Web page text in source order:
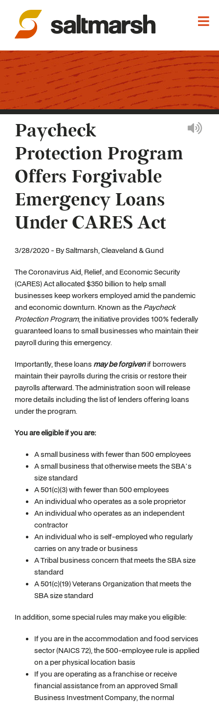
Paycheck
Protection Program
Offers Forgivable
Emergency Loans
Under CARES Act
3/28/2020 - By Saltmarsh, Cleaveland & Gund
The Coronavirus Aid, Relief, and Economic Security
(CARES) Act allocated $350 billion to help small
businesses keep workers employed amid the pandemic
and economic downturn. Known as the Paycheck
Protection Program, the initiative provides 100% federally
guaranteed loans to small businesses who maintain their
payroll during this emergency.
Importantly, these loans may be forgivenif borrowers
maintain their payrolls during the crisis or restore their
payrolls afterward. The administration soon will release
more details including the list of lenders offering loans
under the program.
You are eligible if you are:
A small business with fewer than 500 employees
A small business that otherwise meets the SBA’s
size standard
A 501(c)(3) with fewer than 500 employees
An individual who operates as a sole proprietor
An individual who operates as an independent
contractor
An individual who is self-employed who regularly
carries on any trade or business
A Tribal business concern that meets the SBA size
standard
A 501(c)(19) Veterans Organization that meets the
SBA size standard
In addition, some special rules may make you eligible:
If you are in the accommodation and food services
sector (NAICS 72), the 500-employee rule is applied
on a per physical location basis
If you are operating as a franchise or receive
financial assistance from an approved Small
Business Investment Company, the normal